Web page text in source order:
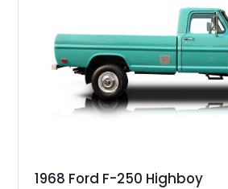
1968 Ford F-250 Highboy